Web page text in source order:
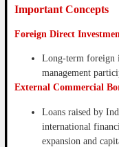
Important Concepts
Foreign Direct
Long-term foreign
management
External Commercial
Loans raised by
international
expansion and